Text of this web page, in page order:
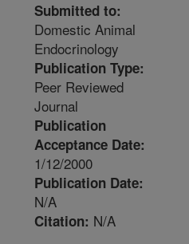
Submitted to:
Domestic Animal
Endocrinology
Publication Type:
Peer Reviewed
Journal
Publication
Acceptance Date:
1/12/2000
Publication Date:
N/A
Citation: N/A